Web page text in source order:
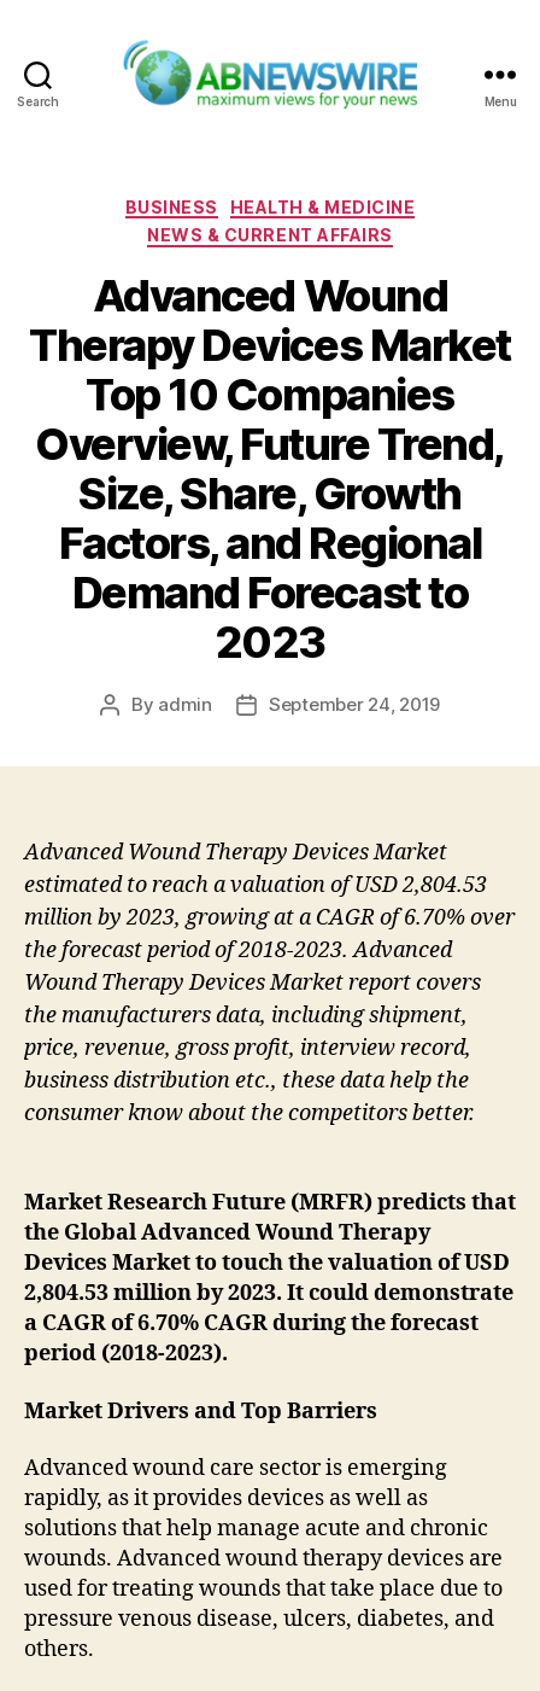
Search Menu
Categories
BUSINESS
HEALTH & MEDICINE
NEWS & CURRENT AFFAIRS
Advanced Wound
Therapy Devices Market
Top 10 Companies
Overview, Future Trend,
Size, Share, Growth
Factors, and Regional
Demand Forecast to
2023
Post
By admin
PostSeptember 24, 2019
Advanced Wound Therapy Devices Market
estimated to reach a valuation of USD 2,804.53
million by 2023, growing at a CAGR of 6.70% over
the forecast period of 2018-2023. Advanced
Wound Therapy Devices Market report covers
the manufacturers data, including shipment,
price, revenue, gross profit, interview record,
business distribution etc., these data help the
consumer know about the competitors better.
Market Research Future (MRFR) predicts that
the Global Advanced Wound Therapy
Devices Market to touch the valuation of USD
2,804.53 million by 2023. It could demonstrate
a CAGR of 6.70% CAGR during the forecast
period (2018-2023).
Market Drivers and Top Barriers
Advanced wound care sector is emerging
rapidly, as it provides devices as well as
solutions that help manage acute and chronic
wounds. Advanced wound therapy devices are
used for treating wounds that take place due to
pressure venous disease, ulcers, diabetes, and
others.